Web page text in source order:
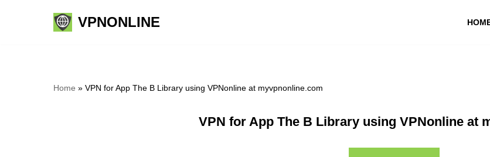
VPNONLINE
Home » VPN for App The B Library using VPNonline at myvpnonline.com
VPN for App The B Library using VPNonline at